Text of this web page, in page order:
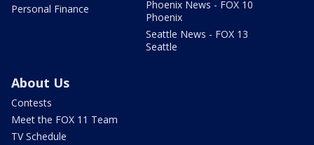
Personal Finance
Phoenix News - FOX 10
Phoenix
Seattle News - FOX 13
Seattle
About Us
Contests
Meet the FOX 11 Team
TV Schedule